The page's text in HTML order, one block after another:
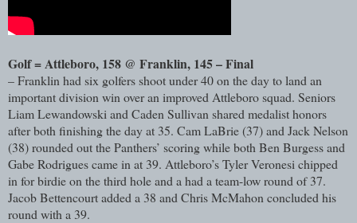
Golf = Attleboro, 158 @ Franklin, 145 – Final
– Franklin had six golfers shoot under 40 on the day to land an
important division win over an improved Attleboro squad. Seniors
Liam Lewandowski and Caden Sullivan shared medalist honors
after both finishing the day at 35. Cam LaBrie (37) and Jack Nelson
(38) rounded out the Panthers’ scoring while both Ben Burgess and
Gabe Rodrigues came in at 39. Attleboro’s Tyler Veronesi chipped
in for birdie on the third hole and a had a team-low round of 37.
Jacob Bettencourt added a 38 and Chris McMahon concluded his
round with a 39.